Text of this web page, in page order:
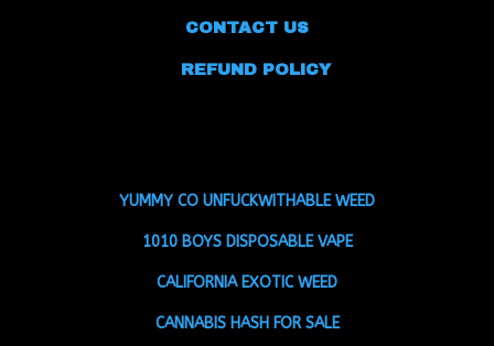
CONTACT US
REFUND POLICY
YUMMY CO UNFUCKWITHABLE WEED
1010 BOYS DISPOSABLE VAPE
CALIFORNIA EXOTIC WEED
CANNABIS HASH FOR SALE